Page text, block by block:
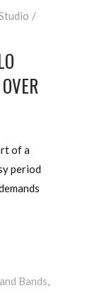
of a
period
Bands,